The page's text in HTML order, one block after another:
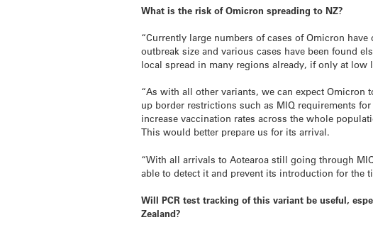
What is the risk of Omicron spreading to NZ?
“Currently large numbers of cases of Omicron
outbreak size and various cases have been found
local spread in many regions already, if only at low
“As with all other variants, we can expect
up border restrictions such as MIQ requirements
increase vaccination rates across the whole
This would better prepare us for its arrival.
“With all arrivals to Aotearoa still going through
able to detect it and prevent its introduction for the
Will PCR test tracking of this variant be useful,
Zealand?